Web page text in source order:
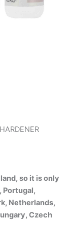
+ HARDENER
so it is only
Portugal,
Netherlands,
Czech